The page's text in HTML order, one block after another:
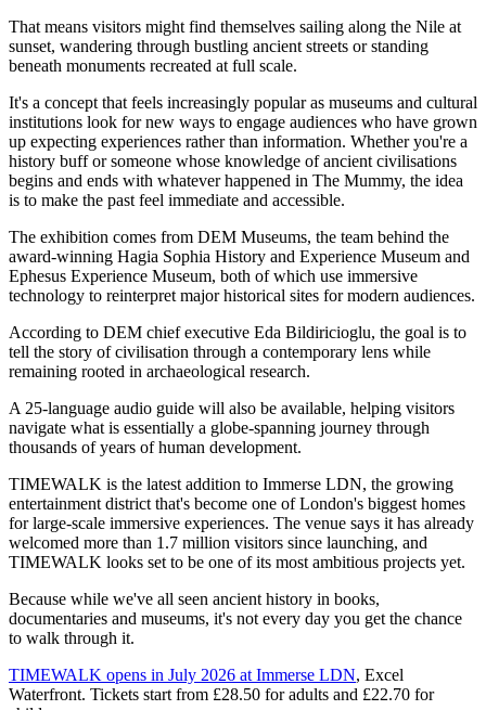
That means visitors might find themselves sailing along the Nile at
sunset, wandering through bustling ancient streets or standing
beneath monuments recreated at full scale.
It's a concept that feels increasingly popular as museums and cultural
institutions look for new ways to engage audiences who have grown
up expecting experiences rather than information. Whether you're a
history buff or someone whose knowledge of ancient civilisations
begins and ends with whatever happened in The Mummy, the idea
is to make the past feel immediate and accessible.
The exhibition comes from DEM Museums, the team behind the
award-winning Hagia Sophia History and Experience Museum and
Ephesus Experience Museum, both of which use immersive
technology to reinterpret major historical sites for modern audiences.
According to DEM chief executive Eda Bildiricioglu, the goal is to
tell the story of civilisation through a contemporary lens while
remaining rooted in archaeological research.
A 25-language audio guide will also be available, helping visitors
navigate what is essentially a globe-spanning journey through
thousands of years of human development.
TIMEWALK is the latest addition to Immerse LDN, the growing
entertainment district that's become one of London's biggest homes
for large-scale immersive experiences. The venue says it has already
welcomed more than 1.7 million visitors since launching, and
TIMEWALK looks set to be one of its most ambitious projects yet.
Because while we've all seen ancient history in books,
documentaries and museums, it's not every day you get the chance
to walk through it.
TIMEWALK opens in July 2026 at Immerse LDN, Excel
Waterfront. Tickets start from £28.50 for adults and £22.70 for